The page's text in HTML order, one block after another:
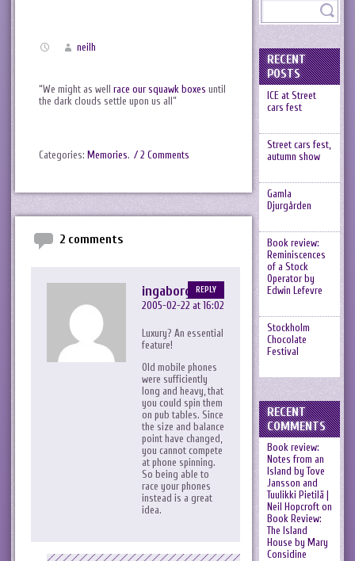
neilh
“We might as well race our squawk boxes until
the dark clouds settle upon us all”
Categories: Memories. / 2 Comments
2 comments
ingaborg
2005-02-22 at 16:02
Luxury? An essential
feature!
Old mobile phones
were sufficiently
long and heavy, that
you could spin them
on pub tables. Since
the size and balance
point have changed,
you cannot compete
at phone spinning.
So being able to
race your phones
instead is a great
idea.
REPLY
RECENT
POSTS
ICE at Street
cars fest
Street cars fest,
autumn show
Gamla
Djurgården
Book review:
Reminiscences
of a Stock
Operator by
Edwin Lefevre
Stockholm
Chocolate
Festival
RECENT
COMMENTS
Book review:
Notes from an
Island by Tove
Jansson and
Tuulikki Pietilä |
Neil Hopcrofton
Book Review:
The Island
House by Mary
Considine